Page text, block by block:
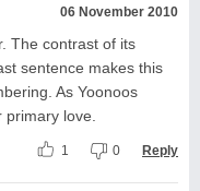
06 November 2010
The contrast of its
sentence makes this
As Yoonoos
love.
1 0 Reply